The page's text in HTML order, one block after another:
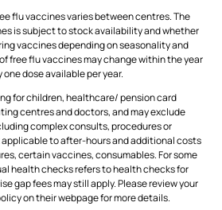
flu vaccines varies between centres. The
is subject to stock availability and whether
vaccines depending on seasonality and
free flu vaccines may change within the year
dose available per year.
for children, healthcare/ pension card
centres and doctors, and may exclude
complex consults, procedures or
applicable to after-hours and additional costs
certain vaccines, consumables. For some
health checks refers to health checks for
gap fees may still apply. Please review your
on their webpage for more details.